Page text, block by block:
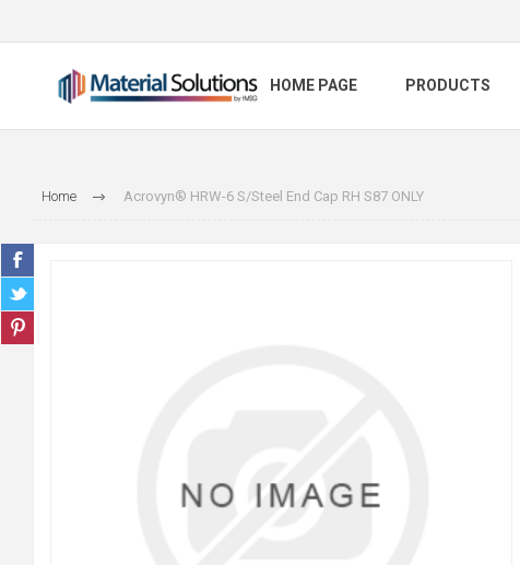
HOME PAGE PRODUCTS
Home Acrovyn® HRW-6 S/Steel End Cap RH S87 ONLY